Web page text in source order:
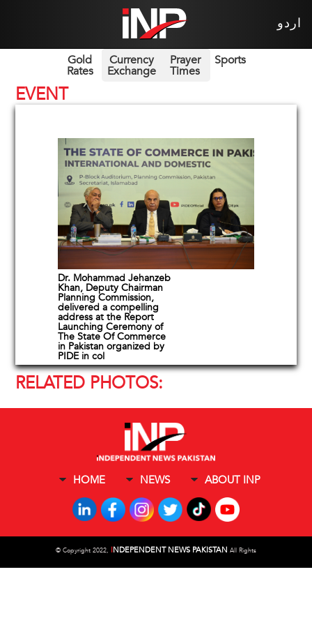
اردو
Gold
Rates
Currency
Exchange
Prayer
Times
Sports
EVENT
Dr. Mohammad Jehanzeb
Khan, Deputy Chairman
Planning Commission,
delivered a compelling
address at the Report
Launching Ceremony of
The State Of Commerce
in Pakistan organized by
PIDE in col
RELATED PHOTOS:
HOME NEWS ABOUT INP
© Copyright 2022, INDEPENDENT NEWS PAKISTAN All Rights